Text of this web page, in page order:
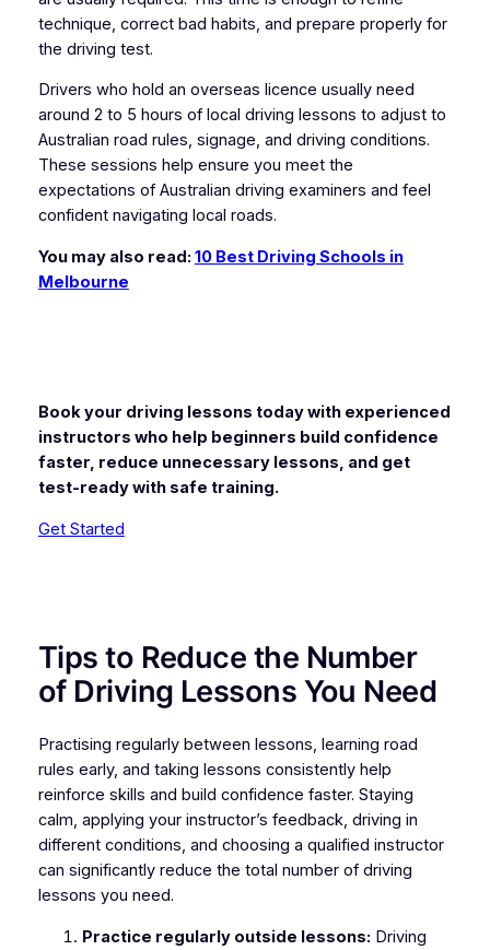
technique, correct bad habits, and prepare properly for
the driving test.
Drivers who hold an overseas licence usually need
around 2 to 5 hours of local driving lessons to adjust to
Australian road rules, signage, and driving conditions.
These sessions help ensure you meet the
expectations of Australian driving examiners and feel
confident navigating local roads.
You may also read: 10 Best Driving Schools in
Melbourne
Book your driving lessons today with experienced
instructors who help beginners build confidence
faster, reduce unnecessary lessons, and get
test-ready with safe training.
Get Started
Tips to Reduce the Number
of Driving Lessons You Need
Practising regularly between lessons, learning road
rules early, and taking lessons consistently help
reinforce skills and build confidence faster. Staying
calm, applying your instructor’s feedback, driving in
different conditions, and choosing a qualified instructor
can significantly reduce the total number of driving
lessons you need.
Practice regularly outside lessons: Driving